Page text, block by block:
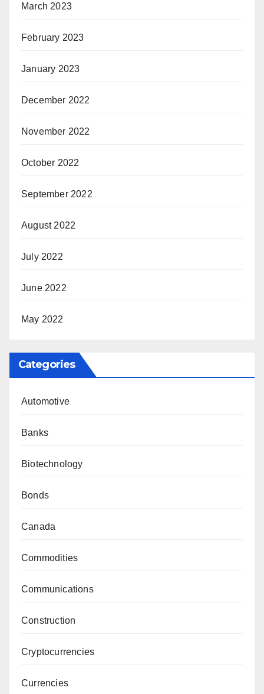
March 2023
February 2023
January 2023
December 2022
November 2022
October 2022
September 2022
August 2022
July 2022
June 2022
May 2022
Categories
Automotive
Banks
Biotechnology
Bonds
Canada
Commodities
Communications
Construction
Cryptocurrencies
Currencies